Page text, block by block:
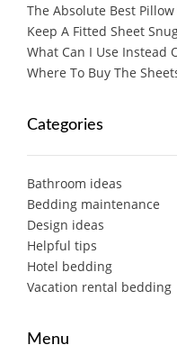
The Absolute Best
Keep A Fitted Sheet
What Can I Use Instead
Where To Buy The
Categories
Bathroom ideas
Bedding maintenance
Design ideas
Helpful tips
Hotel bedding
Vacation rental bedding
Menu